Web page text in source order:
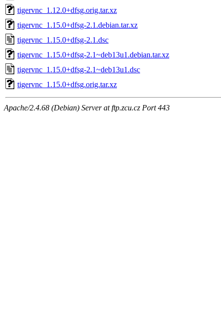
tigervnc_1.12.0+dfsg.orig.tar.xz
tigervnc_1.15.0+dfsg-2.1.debian.tar.xz
tigervnc_1.15.0+dfsg-2.1.dsc
tigervnc_1.15.0+dfsg-2.1~deb13u1.debian.tar.xz
tigervnc_1.15.0+dfsg-2.1~deb13u1.dsc
tigervnc_1.15.0+dfsg.orig.tar.xz
Apache/2.4.68 (Debian) Server at ftp.zcu.cz Port 443